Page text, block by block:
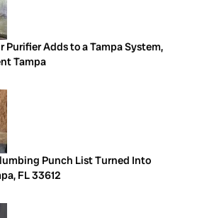
Purifier Adds to a Tampa System,
Tampa
Punch List Turned Into
FL 33612